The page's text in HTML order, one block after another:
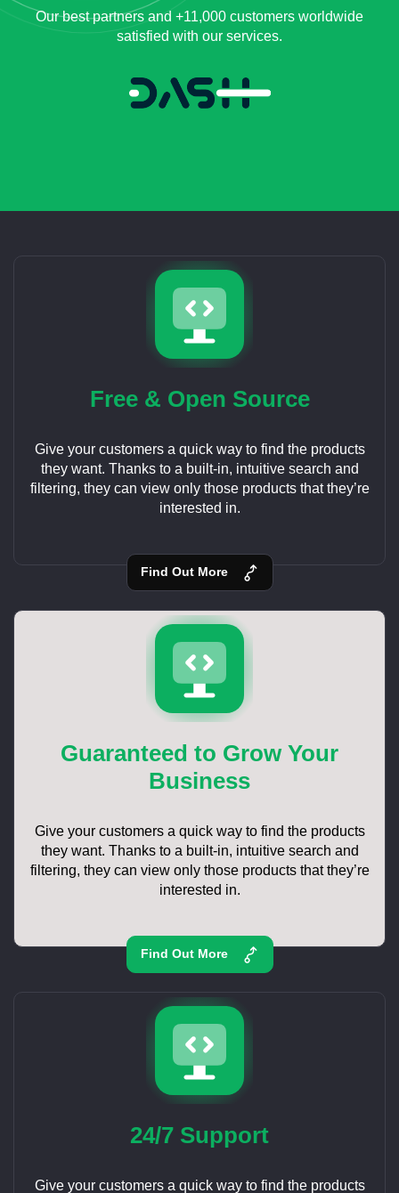
Our best partners and +11,000 customers worldwide
satisfied with our services.
Free & Open Source
Give your customers a quick way to find the products
they want. Thanks to a built-in, intuitive search and
filtering, they can view only those products that they’re
interested in.
Find Out More
Guaranteed to Grow Your
Business
Give your customers a quick way to find the products
they want. Thanks to a built-in, intuitive search and
filtering, they can view only those products that they’re
interested in.
Find Out More
24/7 Support
Give your customers a quick way to find the products